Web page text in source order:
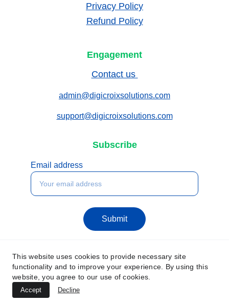
admin@digicroixsolutions.com
Contact us
Privacy Policy
Refund Policy
Engagement
Email address
Submit
Subscribe
support@digicroixsolutions.com
This website uses cookies to provide necessary site
functionality and to improve your experience. By using this
website, you agree to our use of cookies.
Accept Decline